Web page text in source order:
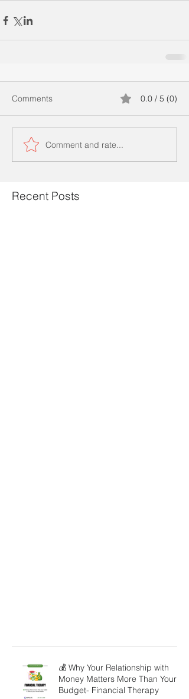
Comments 0.0 / 5 (0)
Comment and rate...
Recent Posts
💰 Why Your Relationship with
Money Matters More Than Your
Budget- Financial Therapy